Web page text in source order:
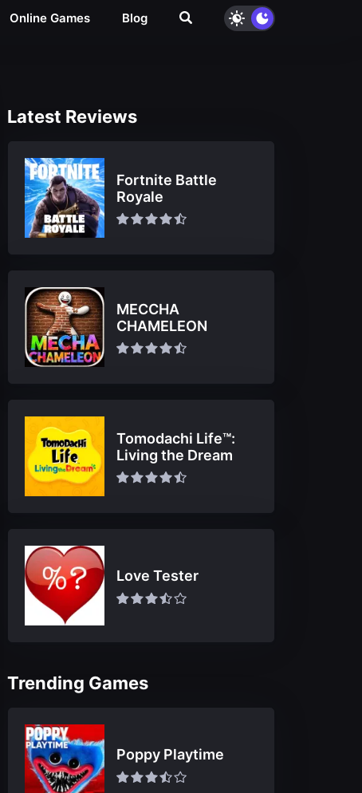
Online Games Blog
Latest Reviews
Fortnite Battle
Royale
MECCHA
CHAMELEON
Tomodachi Life™:
Living the Dream
Love Tester
Trending Games
Poppy Playtime